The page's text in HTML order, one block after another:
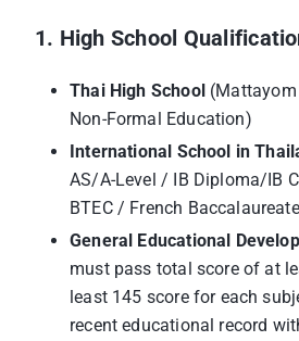
1. High School
Thai High School
Non-Formal Education)
International School in
AS/A-Level / IB Diploma/IB
BTEC / French
General Educational
must pass total score of at
least 145 score for each
recent educational record